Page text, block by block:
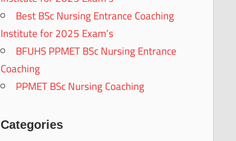
Best BSc Nursing Entrance Coaching
Institute for 2025 Exam’s
BFUHS PPMET BSc Nursing Entrance
Coaching
PPMET BSc Nursing Coaching
Categories